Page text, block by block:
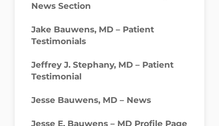
News Section
Jake Bauwens, MD – Patient
Testimonials
Jeffrey J. Stephany, MD – Patient
Testimonial
Jesse Bauwens, MD – News
Jesse E. Bauwens – MD Profile Page